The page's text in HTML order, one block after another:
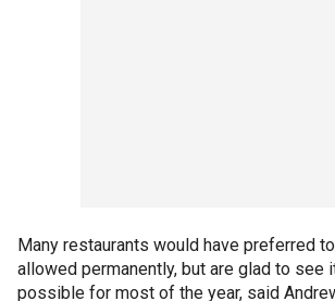
Many restaurants would have preferred
allowed permanently, but are glad to see
possible for most of the year, said